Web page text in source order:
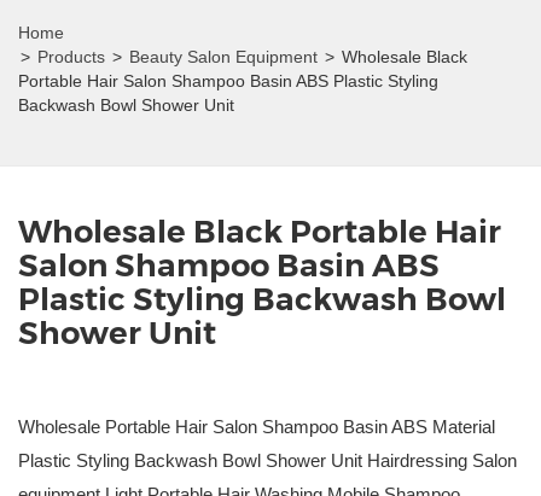
Home
> Products > Beauty Salon Equipment > Wholesale Black
Portable Hair Salon Shampoo Basin ABS Plastic Styling
Backwash Bowl Shower Unit
Wholesale Black Portable Hair
Salon Shampoo Basin ABS
Plastic Styling Backwash Bowl
Shower Unit
Wholesale Portable Hair Salon Shampoo Basin ABS Material
Plastic Styling Backwash Bowl Shower Unit Hairdressing Salon